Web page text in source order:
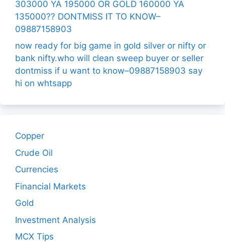
303000 YA 195000 OR GOLD 160000 YA
135000?? DONTMISS IT TO KNOW–
09887158903
now ready for big game in gold silver or nifty or
bank nifty.who will clean sweep buyer or seller
dontmiss if u want to know–09887158903 say
hi on whtsapp
Copper
Crude Oil
Currencies
Financial Markets
Gold
Investment Analysis
MCX Tips